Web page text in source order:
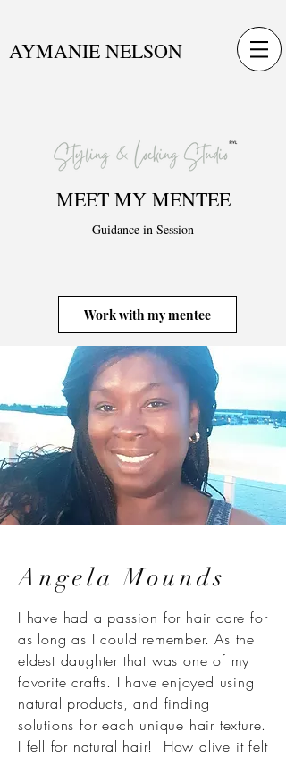
AYMANIE NELSON
MEET MY MENTEE
Guidance in Session
Work with my mentee
Angela Mounds
I have had a passion for hair care for
as long as I could remember. As the
eldest daughter that was one of my
favorite crafts. I have enjoyed using
natural products, and finding
solutions for each unique hair texture.
I fell for natural hair! How alive it felt